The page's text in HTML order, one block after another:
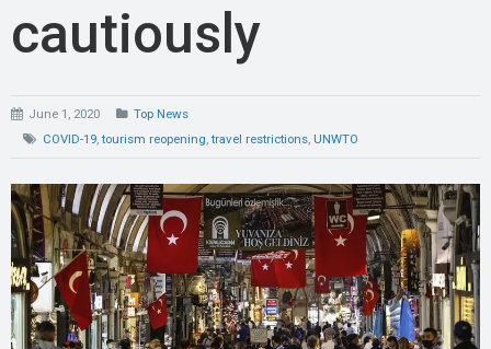
cautiously
June 1, 2020
Top News
COVID-19,tourism reopening,travel restrictions, UNWTO